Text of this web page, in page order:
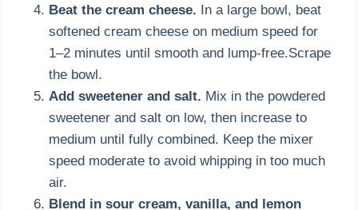
Beat the cream cheese. In a large bowl, beat
softened cream cheese on medium speed for
1–2 minutes until smooth and lump-free.Scrape
the bowl.
Add sweetener and salt. Mix in the powdered
sweetener and salt on low, then increase to
medium until fully combined. Keep the mixer
speed moderate to avoid whipping in too much
air.
Blend in sour cream, vanilla, and lemon